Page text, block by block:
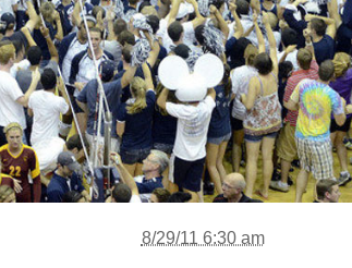
8/29/11 6:30 am